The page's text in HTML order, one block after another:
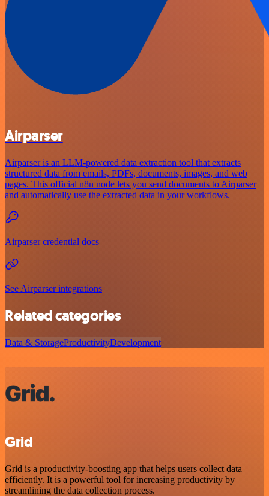
Airparser
Airparser is an LLM-powered data extraction tool that extracts
structured data from emails, PDFs, documents, images, and web
pages. This official n8n node lets you send documents to Airparser
and automatically use the extracted data in your workflows.
Airparser credential docs
See Airparser integrations
Related categories
Data & StorageProductivityDevelopment
Grid
Grid is a productivity-boosting app that helps users collect data
efficiently. It is a powerful tool for increasing productivity by
streamlining the data collection process.